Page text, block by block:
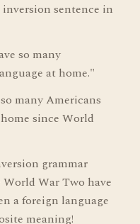
sentence in
so many
at home."
many Americans
since World
grammar
War Two have
a foreign language
meaning!